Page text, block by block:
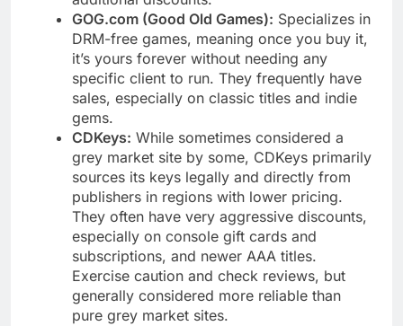
GOG.com (Good Old Games): Specializes in
DRM-free games, meaning once you buy it,
it’s yours forever without needing any
specific client to run. They frequently have
sales, especially on classic titles and indie
gems.
CDKeys: While sometimes considered a
grey market site by some, CDKeys primarily
sources its keys legally and directly from
publishers in regions with lower pricing.
They often have very aggressive discounts,
especially on console gift cards and
subscriptions, and newer AAA titles.
Exercise caution and check reviews, but
generally considered more reliable than
pure grey market sites.